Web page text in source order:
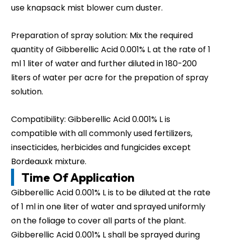
use knapsack mist blower cum duster.
Preparation of spray solution: Mix the required
quantity of Gibberellic Acid 0.001% L at the rate of 1
ml 1 liter of water and further diluted in 180-200
liters of water per acre for the prepation of spray
solution.
Compatibility: Gibberellic Acid 0.001% L is
compatible with all commonly used fertilizers,
insecticides, herbicides and fungicides except
Bordeauxk mixture.
Time Of Application
Gibberellic Acid 0.001% L is to be diluted at the rate
of 1 ml in one liter of water and sprayed uniformly
on the foliage to cover all parts of the plant.
Gibberellic Acid 0.001% L shall be sprayed during